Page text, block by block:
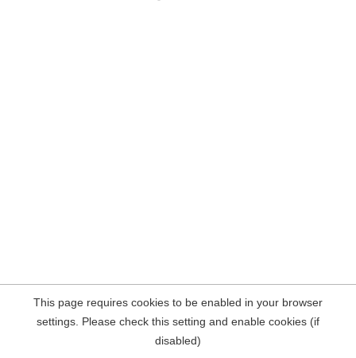
This page requires cookies to be enabled in your browser
settings. Please check this setting and enable cookies (if
disabled)